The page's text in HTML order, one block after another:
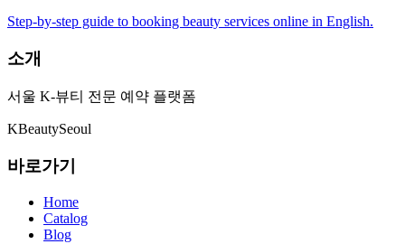
Step-by-step guide to booking beauty services online in English.
소개
서울 K-뷰티 전문 예약 플랫폼
KBeautySeoul
바로가기
Home
Catalog
Blog